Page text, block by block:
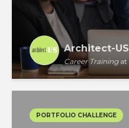
Architect-US
Career Trainingat
PORTFOLIO CHALLENGE